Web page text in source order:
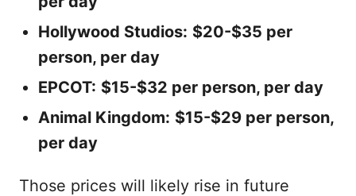
Hollywood Studios: $20-$35 per
person, per day
EPCOT: $15-$32 per person, per day
Animal Kingdom: $15-$29 per person,
per day
Those prices will likely rise in future